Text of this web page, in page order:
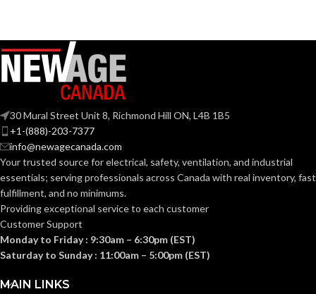
30 Mural Street Unit 8, Richmond Hill ON, L4B 1B5
+1-(888)-203-7377
info@newagecanada.com
Your trusted source for electrical, safety, ventilation, and industrial
essentials; servingprofessionals across Canada with real inventory, fast
fulfillment, and no minimums.
Providing exceptional service to each customer
Customer Support
Monday to Friday : 9:30am – 6:30pm (EST)
Saturday to Sunday : 11:00am – 5:00pm (EST)
MAIN LINKS